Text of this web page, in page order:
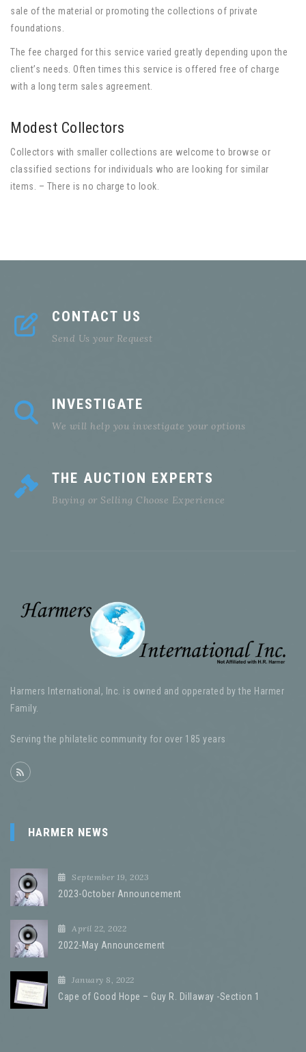
sale of the material or promoting the collections of private
foundations.
The fee charged for this service varied greatly depending upon the
client’s needs. Often times this service is offered free of charge
with a long term sales agreement.
Modest Collectors
Collectors with smaller collections are welcome to browse or
classified sections for individuals who are looking for similar
items. – There is no charge to look.
CONTACT US
Send Us your Request
INVESTIGATE
We will help you investigate your options
THE AUCTION EXPERTS
Buying or Selling Choose Experience
Harmers International, Inc. is owned and opperated by the Harmer
Family.
Serving the philatelic community for over 185 years
HARMER NEWS
September 19, 2023
2023-October Announcement
April 22, 2022
2022-May Announcement
January 8, 2022
Cape of Good Hope – Guy R. Dillaway -Section 1